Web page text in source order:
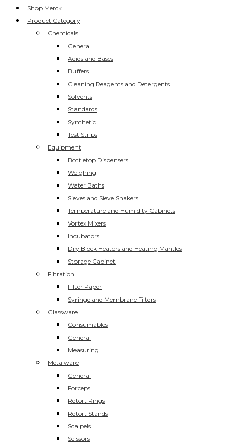
Shop Merck
Product Category
Chemicals
General
Acids and Bases
Buffers
Cleaning Reagents and Detergents
Solvents
Standards
Synthetic
Test Strips
Equipment
Bottletop Dispensers
Weighing
Water Baths
Sieves and Sieve Shakers
Temperature and Humidity Cabinets
Vortex Mixers
Incubators
Dry Block Heaters and Heating Mantles
Storage Cabinet
Filtration
Filter Paper
Syringe and Membrane Filters
Glassware
Consumables
General
Measuring
Metalware
General
Forceps
Retort Rings
Retort Stands
Scalpels
Scissors